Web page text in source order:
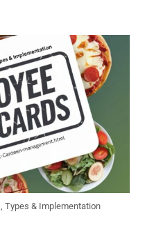
Types & Implementation